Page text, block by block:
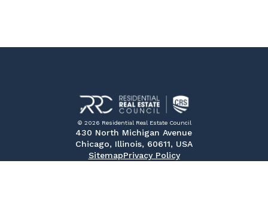
© 2026 Residential Real Estate Council
430 North Michigan Avenue
Chicago, Illinois, 60611, USA
SitemapPrivacy Policy